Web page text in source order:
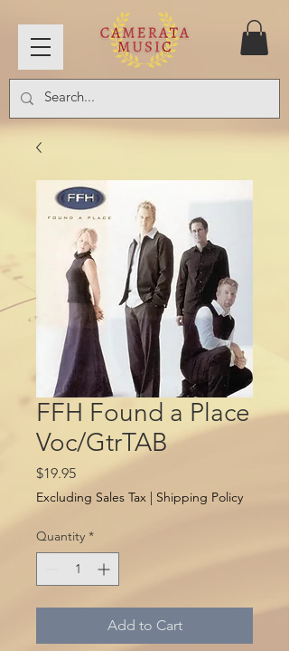
FFH Found a Place
Voc/GtrTAB
$19.95Price
Excluding Sales Tax Shipping Policy
Quantity *
Add to Cart